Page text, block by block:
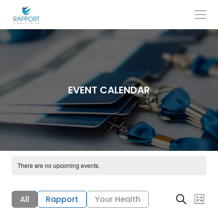
content
Search
for:
EVENT CALENDAR
There are no upcoming events.
E
SearchE
List
All Rapport Your Health